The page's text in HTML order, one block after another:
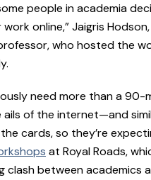
people in academia
online,” Jaigris Hodson,
who hosted the
need more than a 90-
of the internet—and
cards, so they’re
at Royal Roads,
clash between academics